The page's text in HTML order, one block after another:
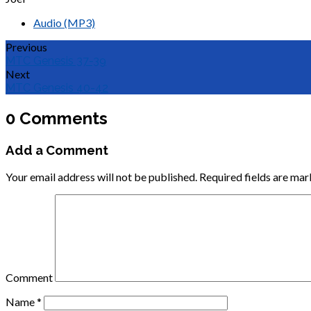
Audio (MP3)
Previous
MTC Genesis 37-39
Next
MTC Genesis 40-42
0 Comments
Add a Comment
Your email address will not be published. Required fields are
Comment
Name*